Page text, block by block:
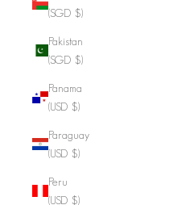
(SGD $)
Pakistan
(SGD $)
Panama
(USD $)
Paraguay
(USD $)
Peru
(USD $)